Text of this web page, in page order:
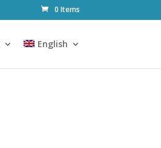
0 Items
English